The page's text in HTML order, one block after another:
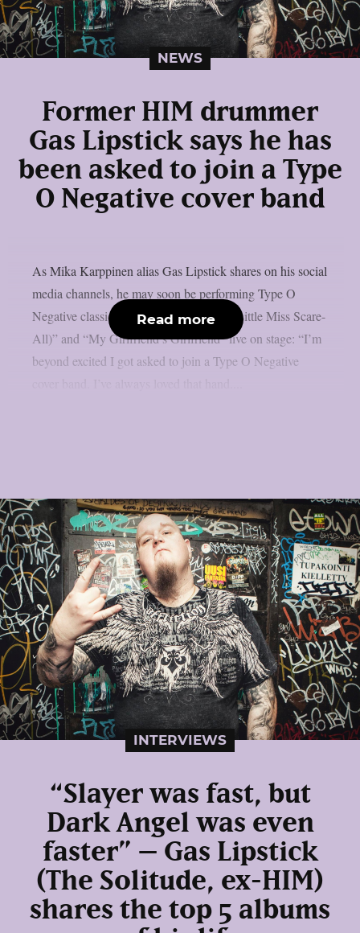
NEWS
Former HIM drummer
Gas Lipstick says he has
been asked to join a Type
O Negative cover band
As Mika Karppinen alias Gas Lipstick shares on his social
media channels, he may soon be performing Type O
Negative classics such as “Black No. 1 (Little Miss Scare-
All)” and “My Girlfriend’s Girlfriend” live on stage: “I’m
beyond excited I got asked to join a Type O Negative
Read more
INTERVIEWS
“Slayer was fast, but
Dark Angel was even
faster” – Gas Lipstick
(The Solitude, ex-HIM)
shares the top 5 albums